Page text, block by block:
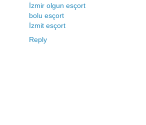
İzmir olgun esçort
bolu esçort
İzmit esçort
Reply